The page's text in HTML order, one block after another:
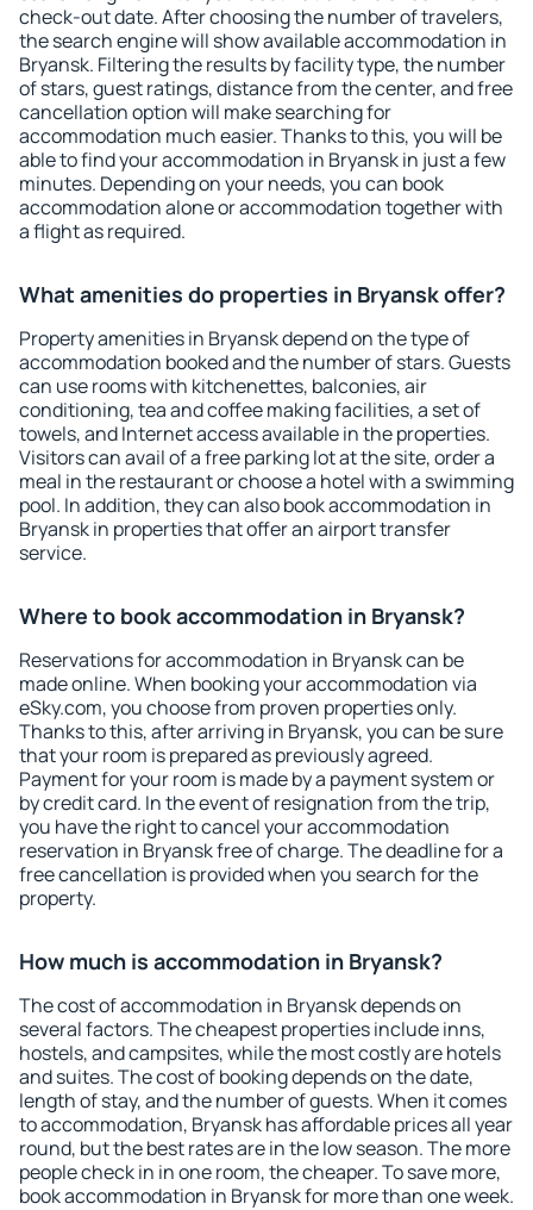
check-out date. After choosing the number of travelers,
the search engine will show available accommodation in
Bryansk. Filtering the results by facility type, the number
of stars, guest ratings, distance from the center, and free
cancellation option will make searching for
accommodation much easier. Thanks to this, you will be
able to find your accommodation in Bryansk in just a few
minutes. Depending on your needs, you can book
accommodation alone or accommodation together with
a flight as required.
What amenities do properties in Bryansk offer?
Property amenities in Bryansk depend on the type of
accommodation booked and the number of stars. Guests
can use rooms with kitchenettes, balconies, air
conditioning, tea and coffee making facilities, a set of
towels, and Internet access available in the properties.
Visitors can avail of a free parking lot at the site, order a
meal in the restaurant or choose a hotel with a swimming
pool. In addition, they can also book accommodation in
Bryansk in properties that offer an airport transfer
service.
Where to book accommodation in Bryansk?
Reservations for accommodation in Bryansk can be
made online. When booking your accommodation via
eSky.com, you choose from proven properties only.
Thanks to this, after arriving in Bryansk, you can be sure
that your room is prepared as previously agreed.
Payment for your room is made by a payment system or
by credit card. In the event of resignation from the trip,
you have the right to cancel your accommodation
reservation in Bryansk free of charge. The deadline for a
free cancellation is provided when you search for the
property.
How much is accommodation in Bryansk?
The cost of accommodation in Bryansk depends on
several factors. The cheapest properties include inns,
hostels, and campsites, while the most costly are hotels
and suites. The cost of booking depends on the date,
length of stay, and the number of guests. When it comes
to accommodation, Bryansk has affordable prices all year
round, but the best rates are in the low season. The more
people check in in one room, the cheaper. To save more,
book accommodation in Bryansk for more than one week.